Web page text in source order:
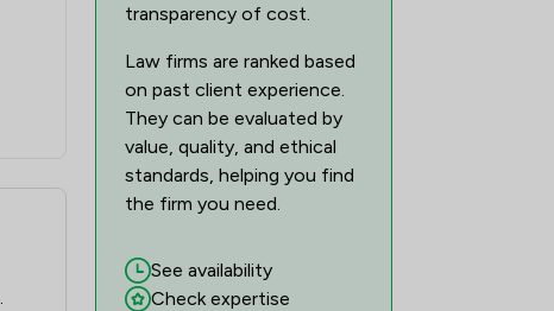
transparency of cost.
Law firms are ranked based
on past client experience.
They can be evaluated by
value, quality, and ethical
standards, helping you find
the firm you need.
See availability
Check expertise